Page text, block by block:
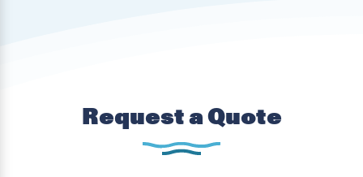
Request a Quote